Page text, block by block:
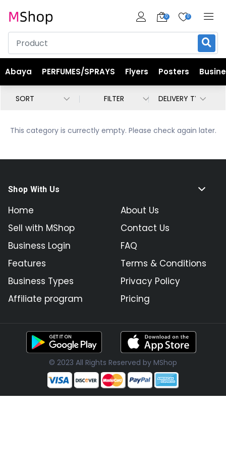
0 0
Abaya PERFUMES/SPRAYS Flyers Posters
FILTER
This category is currectly empty. Please check again later.
Shop With Us
Home
Sell with MShop
Business Login
Features
Business Types
Affiliate program
About Us
Contact Us
FAQ
Terms & Conditions
Privacy Policy
Pricing
© 2023 All Rights Reserved by MShop